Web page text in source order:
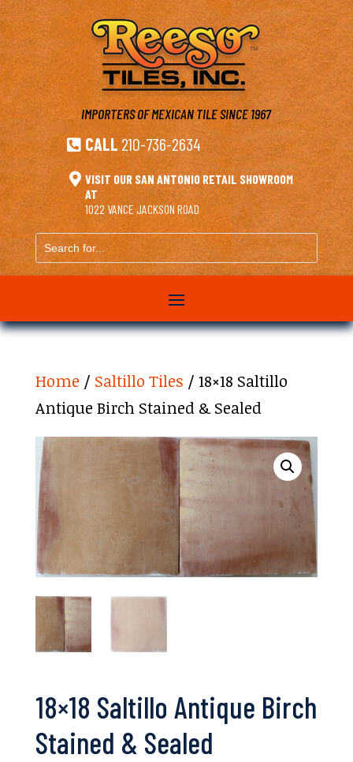
IMPORTERS OF MEXICAN TILESINCE 1967
 CALL 210-736-2634
 VISIT OUR SAN ANTONIO RETAIL SHOWROOM
AT
1022 VANCE JACKSON ROAD
Search
for...
Home / Saltillo Tiles / 18×18 Saltillo
Antique Birch Stained & Sealed
18×18 Saltillo Antique Birch
Stained & Sealed